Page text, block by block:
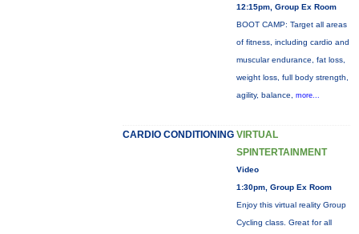
12:15pm, Group Ex Room
BOOT CAMP: Target all areas
of fitness, including cardio and
muscular endurance, fat loss,
weight loss, full body strength,
agility, balance, more...
CARDIO CONDITIONING VIRTUAL
SPINTERTAINMENT
Video
1:30pm, Group Ex Room
Enjoy this virtual reality Group
Cycling class. Great for all